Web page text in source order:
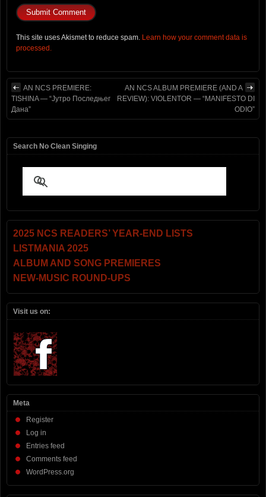
This site uses Akismet to reduce spam. Learn how your comment data is
processed.
AN NCS PREMIERE:
TISHINA — “Јутро Последњег
Дана”
AN NCS ALBUM PREMIERE (AND A
REVIEW): VIOLENTOR — “MANIFESTO DI
ODIO”
Search No Clean Singing
2025 NCS READERS’ YEAR-END LISTS
LISTMANIA 2025
ALBUM AND SONG PREMIERES
NEW-MUSIC ROUND-UPS
Visit us on:
Meta
Register
Log in
Entries feed
Comments feed
WordPress.org